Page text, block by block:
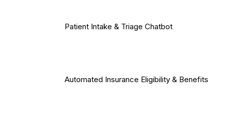
Patient Intake & Triage Chatbot
Automated Insurance Eligibility & Benefits